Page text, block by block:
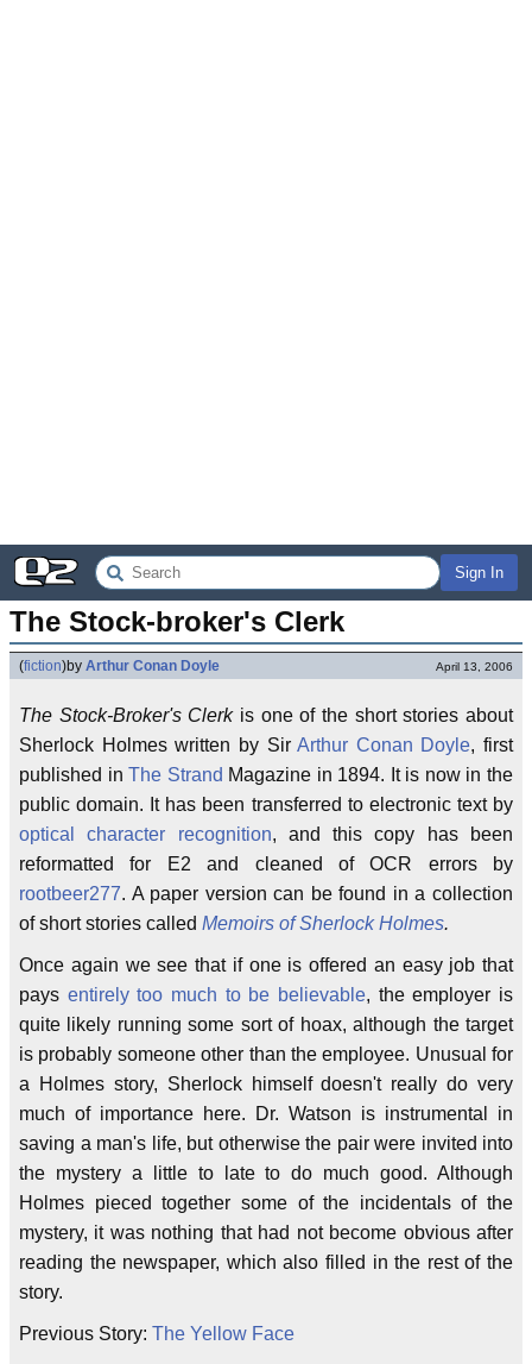
Sign In
The Stock-broker's Clerk
(fiction)by Arthur Conan Doyle April 13, 2006
The Stock-Broker's Clerkis one of the short stories about
Sherlock Holmes written by SirArthur Conan Doyle, first
published inThe Strand Magazine in 1894. It is now in the
public domain. It has been transferred to electronic text by
optical character recognition, and this copy has been
reformatted for E2 and cleaned of OCR errors by
rootbeer277. A paper version can be found in a collection
of short stories called Memoirs of Sherlock Holmes.
Once again we see that if one is offered an easy job that
pays entirely too much to be believable, the employer is
quite likely running some sort of hoax, although the target
is probably someone other than the employee. Unusual for
a Holmes story, Sherlock himself doesn't really do very
much of importance here. Dr. Watson is instrumental in
saving a man's life, but otherwise the pair were invited into
the mystery a little to late to do much good. Although
Holmes pieced together some of the incidentals of the
mystery, it was nothing that had not become obvious after
reading the newspaper, which also filled in the rest of the
story.
Previous Story: The Yellow Face